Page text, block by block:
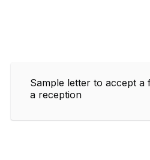
Sample letter to accept a
a reception